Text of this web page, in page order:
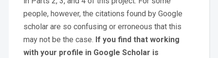
people, however, the citations found by Google
scholar are so confusing or erroneous that this
may not be the case. If you find that working
with your profile in Google Scholar is